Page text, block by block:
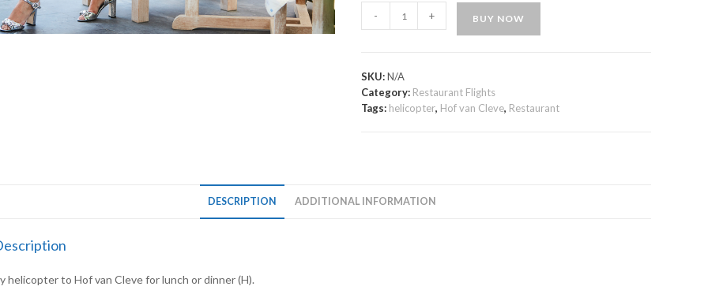
- + BUY NOW
SKU:N/A
Category: Restaurant Flights
Tags: helicopter, Hof van Cleve, Restaurant
DESCRIPTION ADDITIONAL INFORMATION
helicopter to Hof van Cleve for lunch or dinner (H).